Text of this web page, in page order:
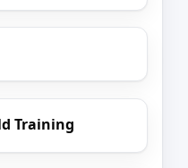
Training